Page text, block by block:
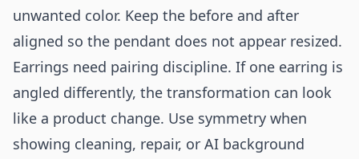
unwanted color. Keep the before and after
aligned so the pendant does not appear resized.
Earrings need pairing discipline. If one earring is
angled differently, the transformation can look
like a product change. Use symmetry when
showing cleaning, repair, or AI background